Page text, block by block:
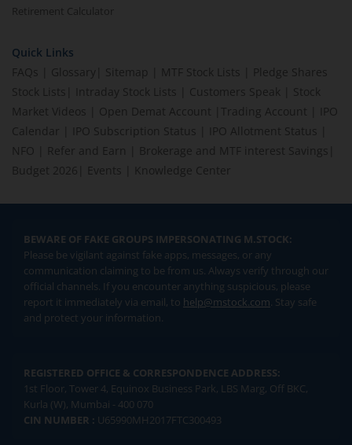
Retirement Calculator
Quick Links
FAQs
Glossary Sitemap MTF Stock Lists
Pledge Shares
Stock Lists
Intraday Stock Lists Customers Speak
Stock
Market Videos
Open Demat Account Trading Account
IPO
Calendar
IPO Subscription Status IPO Allotment Status
NFO
Refer and Earn Brokerage and MTF interest Savings
Budget 2026
Events Knowledge Center
BEWARE OF FAKE GROUPS IMPERSONATING M.STOCK:
Please be vigilant against fake apps, messages, or any
communication claiming to be from us. Always verify through our
official channels. If you encounter anything suspicious, please
report it immediately via email, to help@mstock.com. Stay safe
and protect your information.
REGISTERED OFFICE & CORRESPONDENCE ADDRESS:
1st Floor, Tower 4, Equinox Business Park, LBS Marg, Off BKC,
Kurla (W), Mumbai - 400 070
CIN NUMBER : U65990MH2017FTC300493